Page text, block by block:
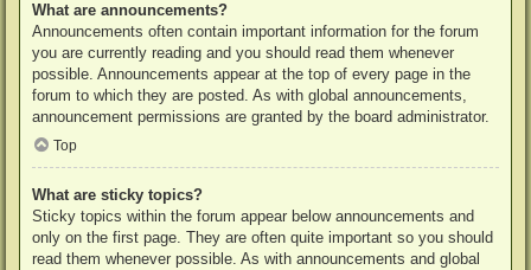
What are announcements?
Announcements often contain important information for the forum
you are currently reading and you should read them whenever
possible. Announcements appear at the top of every page in the
forum to which they are posted. As with global announcements,
announcement permissions are granted by the board administrator.
Top
What are sticky topics?
Sticky topics within the forum appear below announcements and
only on the first page. They are often quite important so you should
read them whenever possible. As with announcements and global